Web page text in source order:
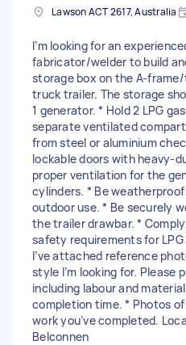
Lawson ACT 2617, Australia
I’m looking for an
fabricator/welder to build
storage box on the A-
truck trailer. The storage
1 generator. * Hold 2 LPG
separate ventilated
from steel or aluminium
lockable doors with heavy-
proper ventilation for the
cylinders. * Be
outdoor use. * Be securely
the trailer drawbar. *
safety requirements for
I’ve attached reference
style I’m looking for. Please
including labour and
completion time. * Photos
work you’ve completed.
Belconnen